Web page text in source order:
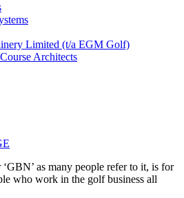
Limited (t/a EGM Golf)
Architects
as many people refer to it, is for
who work in the golf business all